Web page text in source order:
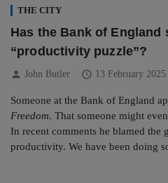
THE CITY
Has the Bank of England
“productivity puzzle”?
person John Butler schedule 13 February 2025
Someone at the Bank of England
Freedom. That someone might
In recent comments he blamed
productivity. We have been doing